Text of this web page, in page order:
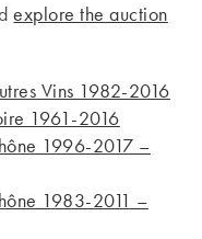
explore the auction
Vins 1982-2016
1961-2016
1996-2017 –
1983-2011 –